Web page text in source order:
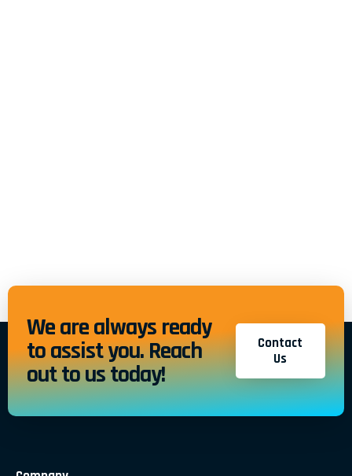
We are always ready
to assist you. Reach
out to us today!
Contact
Us